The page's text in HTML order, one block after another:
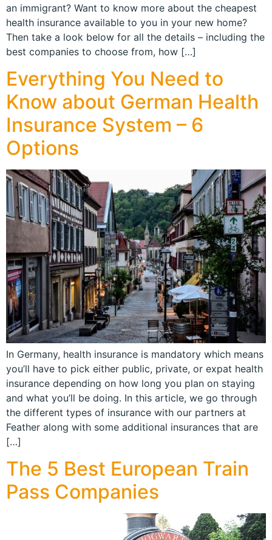
an immigrant? Want to know more about the cheapest
health insurance available to you in your new home?
Then take a look below for all the details – including the
best companies to choose from, how […]
Everything You Need to
Know about German Health
Insurance System – 6
Options
In Germany, health insurance is mandatory which means
you’ll have to pick either public, private, or expat health
insurance depending on how long you plan on staying
and what you’ll be doing. In this article, we go through
the different types of insurance with our partners at
Feather along with some additional insurances that are
[…]
The 5 Best European Train
Pass Companies